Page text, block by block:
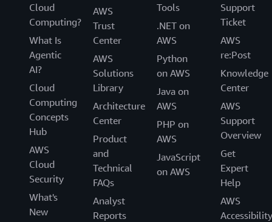
Cloud
Computing?
What Is
Agentic
AI?
Cloud
Computing
Concepts
Hub
AWS
Cloud
Security
What's
New
AWS
Trust
Center
AWS
Solutions
Library
Architecture
Center
Product
and
Technical
FAQs
Analyst
Reports
Tools
.NET on
AWS
Python
on AWS
Java on
AWS
PHP on
AWS
JavaScript
on AWS
Support
Ticket
AWS
re:Post
Knowledge
Center
AWS
Support
Overview
Get
Expert
Help
AWS
Accessibility